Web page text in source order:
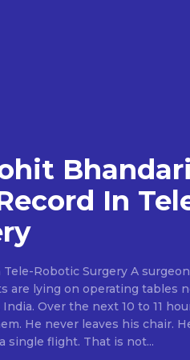
Bhandari
In
Robotic Surgery A
are lying on operating tables
Over the next 10 to 11
He never leaves his chair.
single flight. That is not...